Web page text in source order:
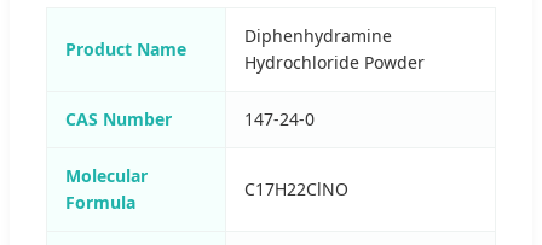
Product Name
Diphenhydramine
Hydrochloride Powder
CAS Number 147-24-0
Molecular
Formula
C17H22ClNO